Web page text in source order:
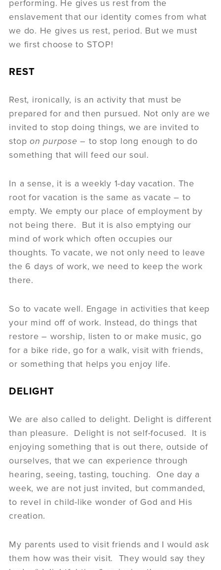
performing. He gives us rest from the
enslavement that our identity comes from what
we do. He gives us rest, period. But we must
we first choose to STOP!
REST
Rest, ironically, is an activity that must be
prepared for and then pursued. Not only are we
invited to stop doing things, we are invited to
stopon purpose – to stop long enough to do
something that will feed our soul.
In a sense, it is a weekly 1-day vacation. The
root for vacation is the same as vacate – to
empty. We empty our place of employment by
not being there. But it is also emptying our
mind of work which often occupies our
thoughts. To vacate, we not only need to leave
the 6 days of work, we need to keep the work
there.
So to vacate well. Engage in activities that keep
your mind off of work. Instead, do things that
restore – worship, listen to or make music, go
for a bike ride, go for a walk, visit with friends,
or something that helps you enjoy life.
DELIGHT
We are also called to delight. Delight is different
than pleasure. Delight is not self-focused. It is
enjoying something that is out there, outside of
ourselves, that we can experience through
hearing, seeing, tasting, touching. One day a
week, we are not just invited, but commanded,
to revel in child-like wonder of God and His
creation.
My parents used to visit friends and I would ask
them how was their visit. They would say they